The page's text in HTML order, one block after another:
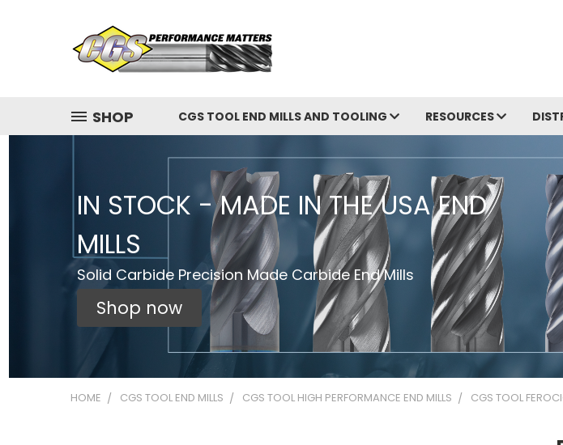
SHOP CGS TOOL END MILLS AND TOOLING RESOURCES
IN STOCK - MADE IN THE USA END
MILLS
Solid Carbide Precision Made Carbide End Mills
Shop now
HOME CGS TOOL END MILLS CGS TOOL HIGH PERFORMANCE END MILLS CGS TOOL